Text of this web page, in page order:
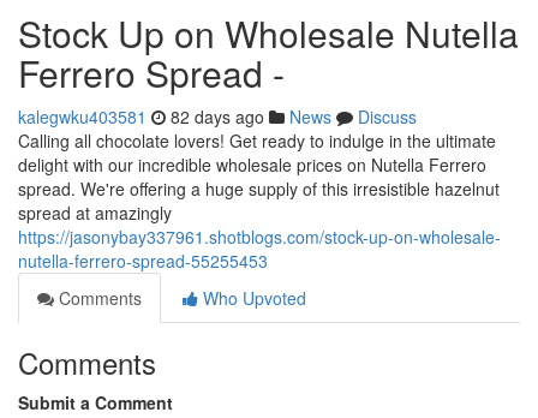
Stock Up on Wholesale Nutella
Ferrero Spread -
kalegwku403581 82 days ago News
Discuss
Calling all chocolate lovers! Get ready to indulge in the ultimate
delight with our incredible wholesale prices on Nutella Ferrero
spread. We're offering a huge supply of this irresistible hazelnut
spread at amazingly
https://jasonybay337961.shotblogs.com/stock-up-on-wholesale-
nutella-ferrero-spread-55255453
Comments
Who Upvoted
Comments
Submit a Comment